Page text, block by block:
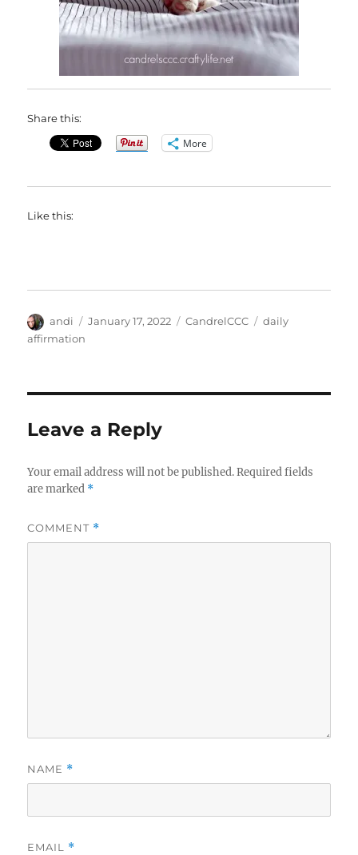
Share this:
More
Like this:
Author
andi
Posted
January 17, 2022 Categories
CandrelCCC Tags
daily
affirmation
Leave a Reply
Your email address will not be published. Required fields
are marked *
COMMENT *
NAME *
EMAIL *